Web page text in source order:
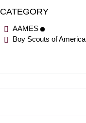
CATEGORY
AAMES
Boy Scouts of America